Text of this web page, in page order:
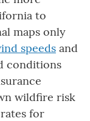
to
maps only
speeds and
conditions
wildfire risk
for